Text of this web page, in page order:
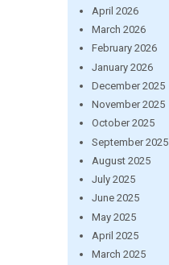
April 2026
March 2026
February 2026
January 2026
December 2025
November 2025
October 2025
September 2025
August 2025
July 2025
June 2025
May 2025
April 2025
March 2025